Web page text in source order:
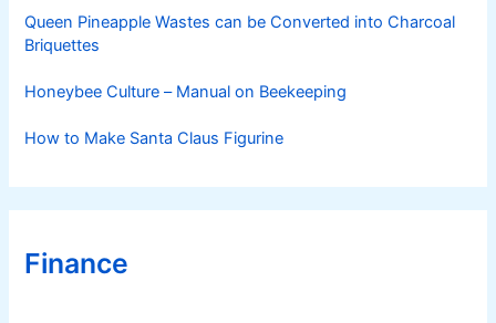
Queen Pineapple Wastes can be Converted into Charcoal
Briquettes
Honeybee Culture – Manual on Beekeeping
How to Make Santa Claus Figurine
Finance